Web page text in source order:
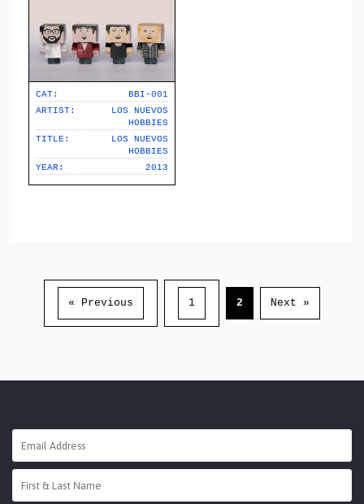
CAT:
BBI-001
ARTIST:
LOS NUEVOS
HOBBIES
TITLE:
LOS NUEVOS
HOBBIES
YEAR:
2013
« Previous 1 2 Next »